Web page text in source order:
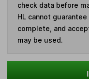
check data before
HL cannot
complete, and
may be used.